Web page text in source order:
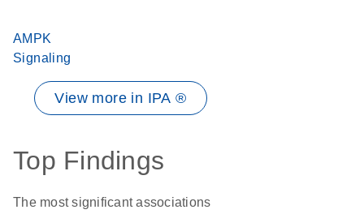
AMPK
Signaling
View more in IPA ®
Top Findings
The most significant associations